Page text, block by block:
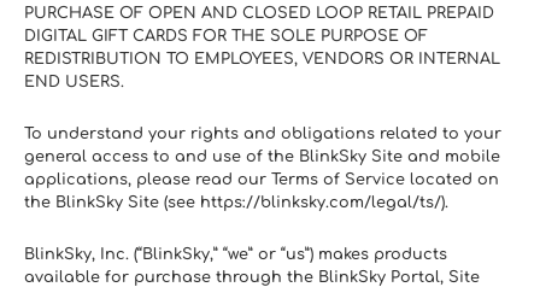
PURCHASE OF OPEN AND CLOSED LOOP RETAIL PREPAID
DIGITAL GIFT CARDS FOR THE SOLE PURPOSE OF
REDISTRIBUTION TO EMPLOYEES, VENDORS OR INTERNAL
END USERS.
To understand your rights and obligations related to your
general access to and use of the BlinkSky Site and mobile
applications, please read our Terms of Service located on
the BlinkSky Site (see https://blinksky.com/legal/ts/).
BlinkSky, Inc. (“BlinkSky,” “we” or “us”) makes products
available for purchase through the BlinkSky Portal, Site